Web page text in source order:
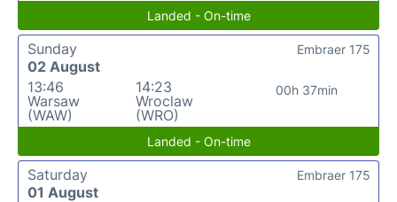
Landed - On-time
Sunday
02 August
13:46
Warsaw
(WAW)
14:23
Wroclaw
(WRO)
00h 37min
Embraer 175
Landed - On-time
Saturday
01 August
Embraer 175